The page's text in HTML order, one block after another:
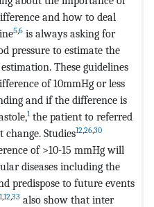
and how to deal
5,6 is always asking for
pressure to estimate the
These guidelines
of 10mmHg or less
and if the difference is
1the patient to referred
Studies12,26,30
of >10-15 mmHg will
diseases including the
predispose to future events
,12,33 also show that inter